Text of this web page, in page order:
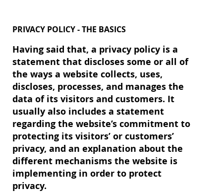
PRIVACY POLICY - THE BASICS
Having said that, a privacy policy is a
statement that discloses some or all of
the ways a website collects, uses,
discloses, processes, and manages the
data of its visitors and customers. It
usually also includes a statement
regarding the website’s commitment to
protecting its visitors’ or customers’
privacy, and an explanation about the
different mechanisms the website is
implementing in order to protect
privacy.